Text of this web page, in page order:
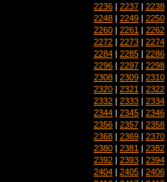
2236 | 2237 | 2238
2248 | 2249 | 2250
2260 | 2261 | 2262
2272 | 2273 | 2274
2284 | 2285 | 2286
2296 | 2297 | 2298
2308 | 2309 | 2310
2320 | 2321 | 2322
2332 | 2333 | 2334
2344 | 2345 | 2346
2356 | 2357 | 2358
2368 | 2369 | 2370
2380 | 2381 | 2382
2392 | 2393 | 2394
2404 | 2405 | 2406